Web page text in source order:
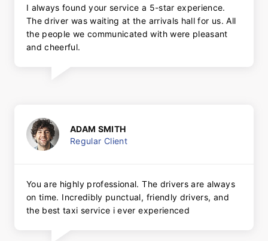
I always found your service a 5-star experience.
The driver was waiting at the arrivals hall for us. All
the people we communicated with were pleasant
and cheerful.
ADAM SMITH
Regular Client
You are highly professional. The drivers are always
on time. Incredibly punctual, friendly drivers, and
the best taxi service i ever experienced